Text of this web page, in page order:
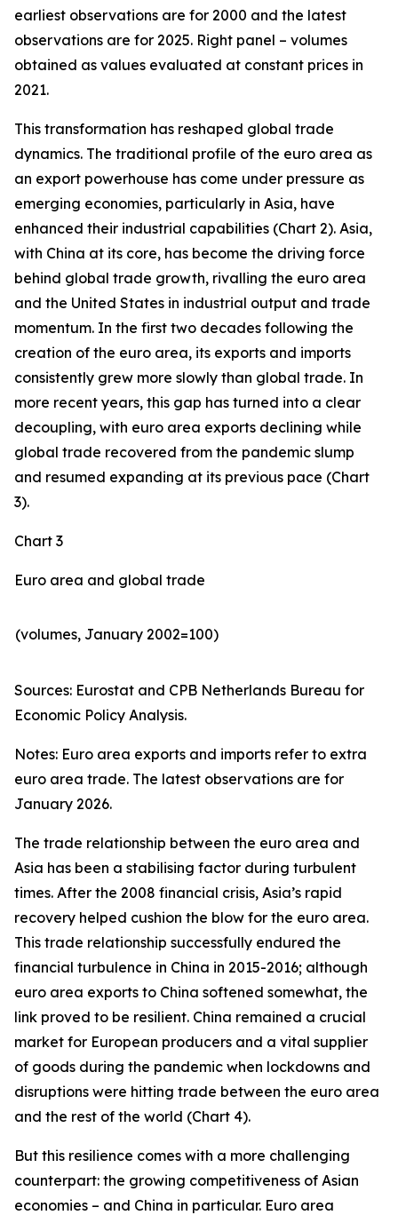
earliest observations are for 2000 and the latest
observations are for 2025. Right panel – volumes
obtained as values evaluated at constant prices in
2021.
This transformation has reshaped global trade
dynamics. The traditional profile of the euro area as
an export powerhouse has come under pressure as
emerging economies, particularly in Asia, have
enhanced their industrial capabilities (Chart 2). Asia,
with China at its core, has become the driving force
behind global trade growth, rivalling the euro area
and the United States in industrial output and trade
momentum. In the first two decades following the
creation of the euro area, its exports and imports
consistently grew more slowly than global trade. In
more recent years, this gap has turned into a clear
decoupling, with euro area exports declining while
global trade recovered from the pandemic slump
and resumed expanding at its previous pace (Chart
3).
Chart 3
Euro area and global trade
(volumes, January 2002=100)
Sources: Eurostat and CPB Netherlands Bureau for
Economic Policy Analysis.​
Notes: Euro area exports and imports refer to extra
euro area trade. The latest observations are for
January 2026.
The trade relationship between the euro area and
Asia has been a stabilising factor during turbulent
times. After the 2008 financial crisis, Asia’s rapid
recovery helped cushion the blow for the euro area.
This trade relationship successfully endured the
financial turbulence in China in 2015-2016; although
euro area exports to China softened somewhat, the
link proved to be resilient. China remained a crucial
market for European producers and a vital supplier
of goods during the pandemic when lockdowns and
disruptions were hitting trade between the euro area
and the rest of the world (Chart 4).
But this resilience comes with a more challenging
counterpart: the growing competitiveness of Asian
economies – and China in particular. Euro area